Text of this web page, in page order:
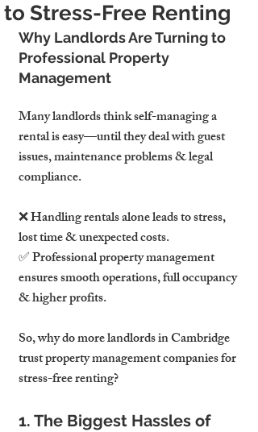
to Stress-Free Renting
Why Landlords Are Turning to
Professional Property
Management
Many landlords think self-managing a
rental is easy—until they deal with guest
issues, maintenance problems & legal
compliance.
❌ Handling rentals alone leads to stress,
lost time & unexpected costs.
✅ Professional property management
ensures smooth operations, full occupancy
& higher profits.
So, why do more landlords in Cambridge
trust property management companies for
stress-free renting?
1. The Biggest Hassles of